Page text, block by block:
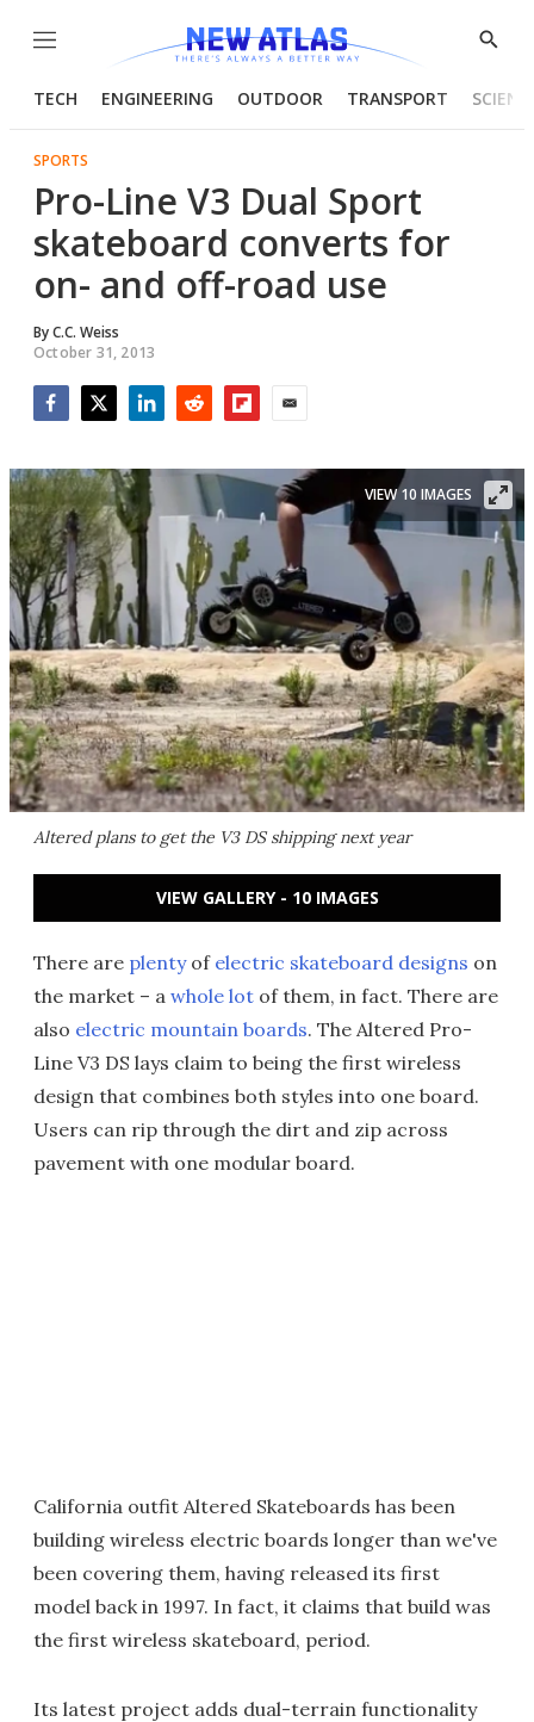
Menu
Show
TECH ENGINEERING OUTDOOR TRANSPORT
SPORTS
Pro-Line V3 Dual Sport
skateboard converts for
on- and off-road use
ByC.C. Weiss
October 31, 2013
Altered plans to get the V3 DS shipping next year
VIEW 10 IMAGES
VIEW GALLERY - 10 IMAGES
There are plentyof electric skateboard designs on
the market – a whole lot of them, in fact. There are
also electric mountain boards. The Altered Pro-
Line V3 DS lays claim to being the first wireless
design that combines both styles into one board.
Users can rip through the dirt and zip across
pavement with one modular board.
California outfit Altered Skateboards has been
building wireless electric boards longer than we've
been covering them, having released its first
model back in 1997. In fact, it claims that build was
the first wireless skateboard, period.
Its latest project adds dual-terrain functionality